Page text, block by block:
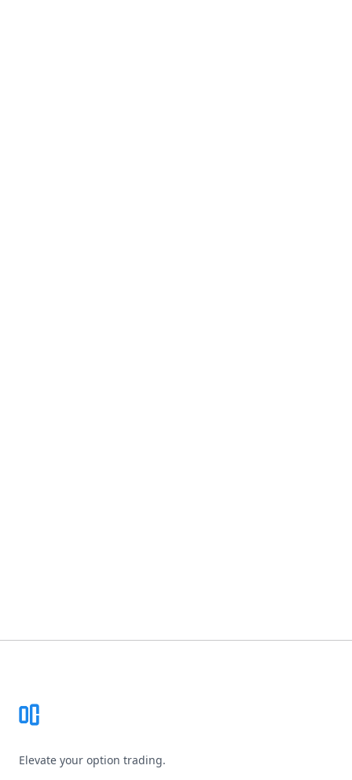
Elevate your option trading.